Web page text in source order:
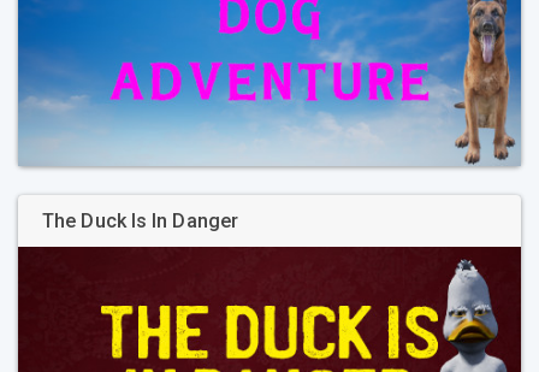
The Duck Is In Danger